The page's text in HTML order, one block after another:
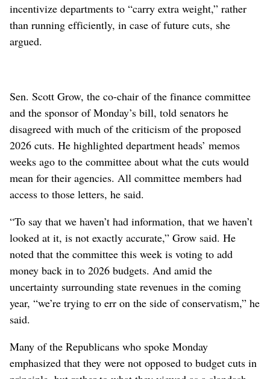
incentivize departments to “carry extra weight,” rather
than running efficiently, in case of future cuts, she
argued.
Sen. Scott Grow, the co-chair of the finance committee
and the sponsor of Monday’s bill, told senators he
disagreed with much of the criticism of the proposed
2026 cuts. He highlighted department heads’ memos
weeks ago to the committee about what the cuts would
mean for their agencies. All committee members had
access to those letters, he said.
“To say that we haven’t had information, that we haven’t
looked at it, is not exactly accurate,” Grow said. He
noted that the committee this week is voting to add
money back in to 2026 budgets. And amid the
uncertainty surrounding state revenues in the coming
year, “we’re trying to err on the side of conservatism,” he
said.
Many of the Republicans who spoke Monday
emphasized that they were not opposed to budget cuts in